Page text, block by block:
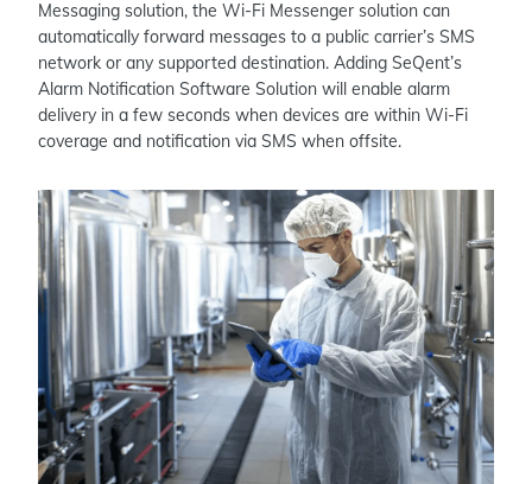
Messaging solution, the Wi-Fi Messenger solution can
automatically forward messages to a public carrier’s SMS
network or any supported destination. Adding SeQent’s
Alarm Notification Software Solution will enable alarm
delivery in a few seconds when devices are within Wi-Fi
coverage and notification via SMS when offsite.